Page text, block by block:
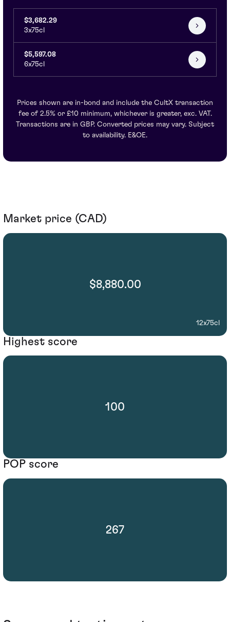
$3,682.29
3x75cl
$5,597.08
6x75cl
Prices shown are in-bond and include the CultX transaction
fee of 2.5% or £10 minimum, whichever is greater, exc. VAT.
Transactions are in GBP. Converted prices may vary. Subject
to availability. E&OE.
Market price (CAD)
$8,880.00
12x75cl
Highest score
100
POP score
267